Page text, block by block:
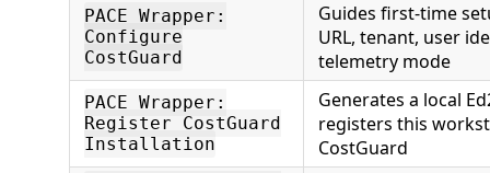
PACE Wrapper:
Configure
CostGuard
Guides first-time
URL, tenant, user
telemetry mode
PACE Wrapper:
Register CostGuard
Installation
Generates a local
registers this
CostGuard